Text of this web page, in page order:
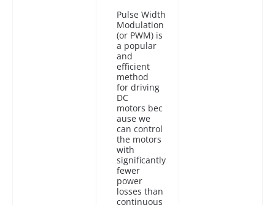
Pulse Width
Modulation
(or PWM) is
a popular
and
efficient
method
for driving
DC
motors bec
ause we
can control
the motors
with
significantly
fewer
power
losses than
continuous